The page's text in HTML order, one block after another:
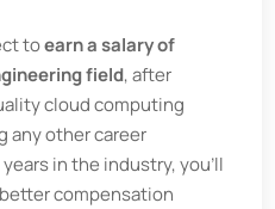
toearn a salary of
field, after
cloud computing
any other career
in the industry, you’ll
compensation